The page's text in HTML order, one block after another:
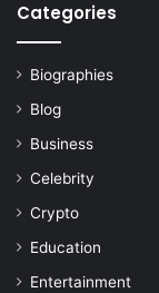
Categories
Biographies
Blog
Business
Celebrity
Crypto
Education
Entertainment